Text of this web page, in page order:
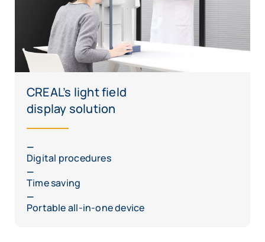
CREAL’s light field
display solution
Digital procedures
Time saving
Portable all-in-one device